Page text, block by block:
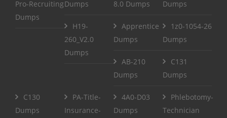
Pro-Recruiting
Dumps
Dumps
8.0 Dumps
Dumps
H19-
260_V2.0
Dumps
Apprentice
Dumps
1z0-1054-26
Dumps
AB-210
Dumps
C131
Dumps
C130
Dumps
PA-Title-
Insurance-
4A0-D03
Dumps
Phlebotomy-
Technician